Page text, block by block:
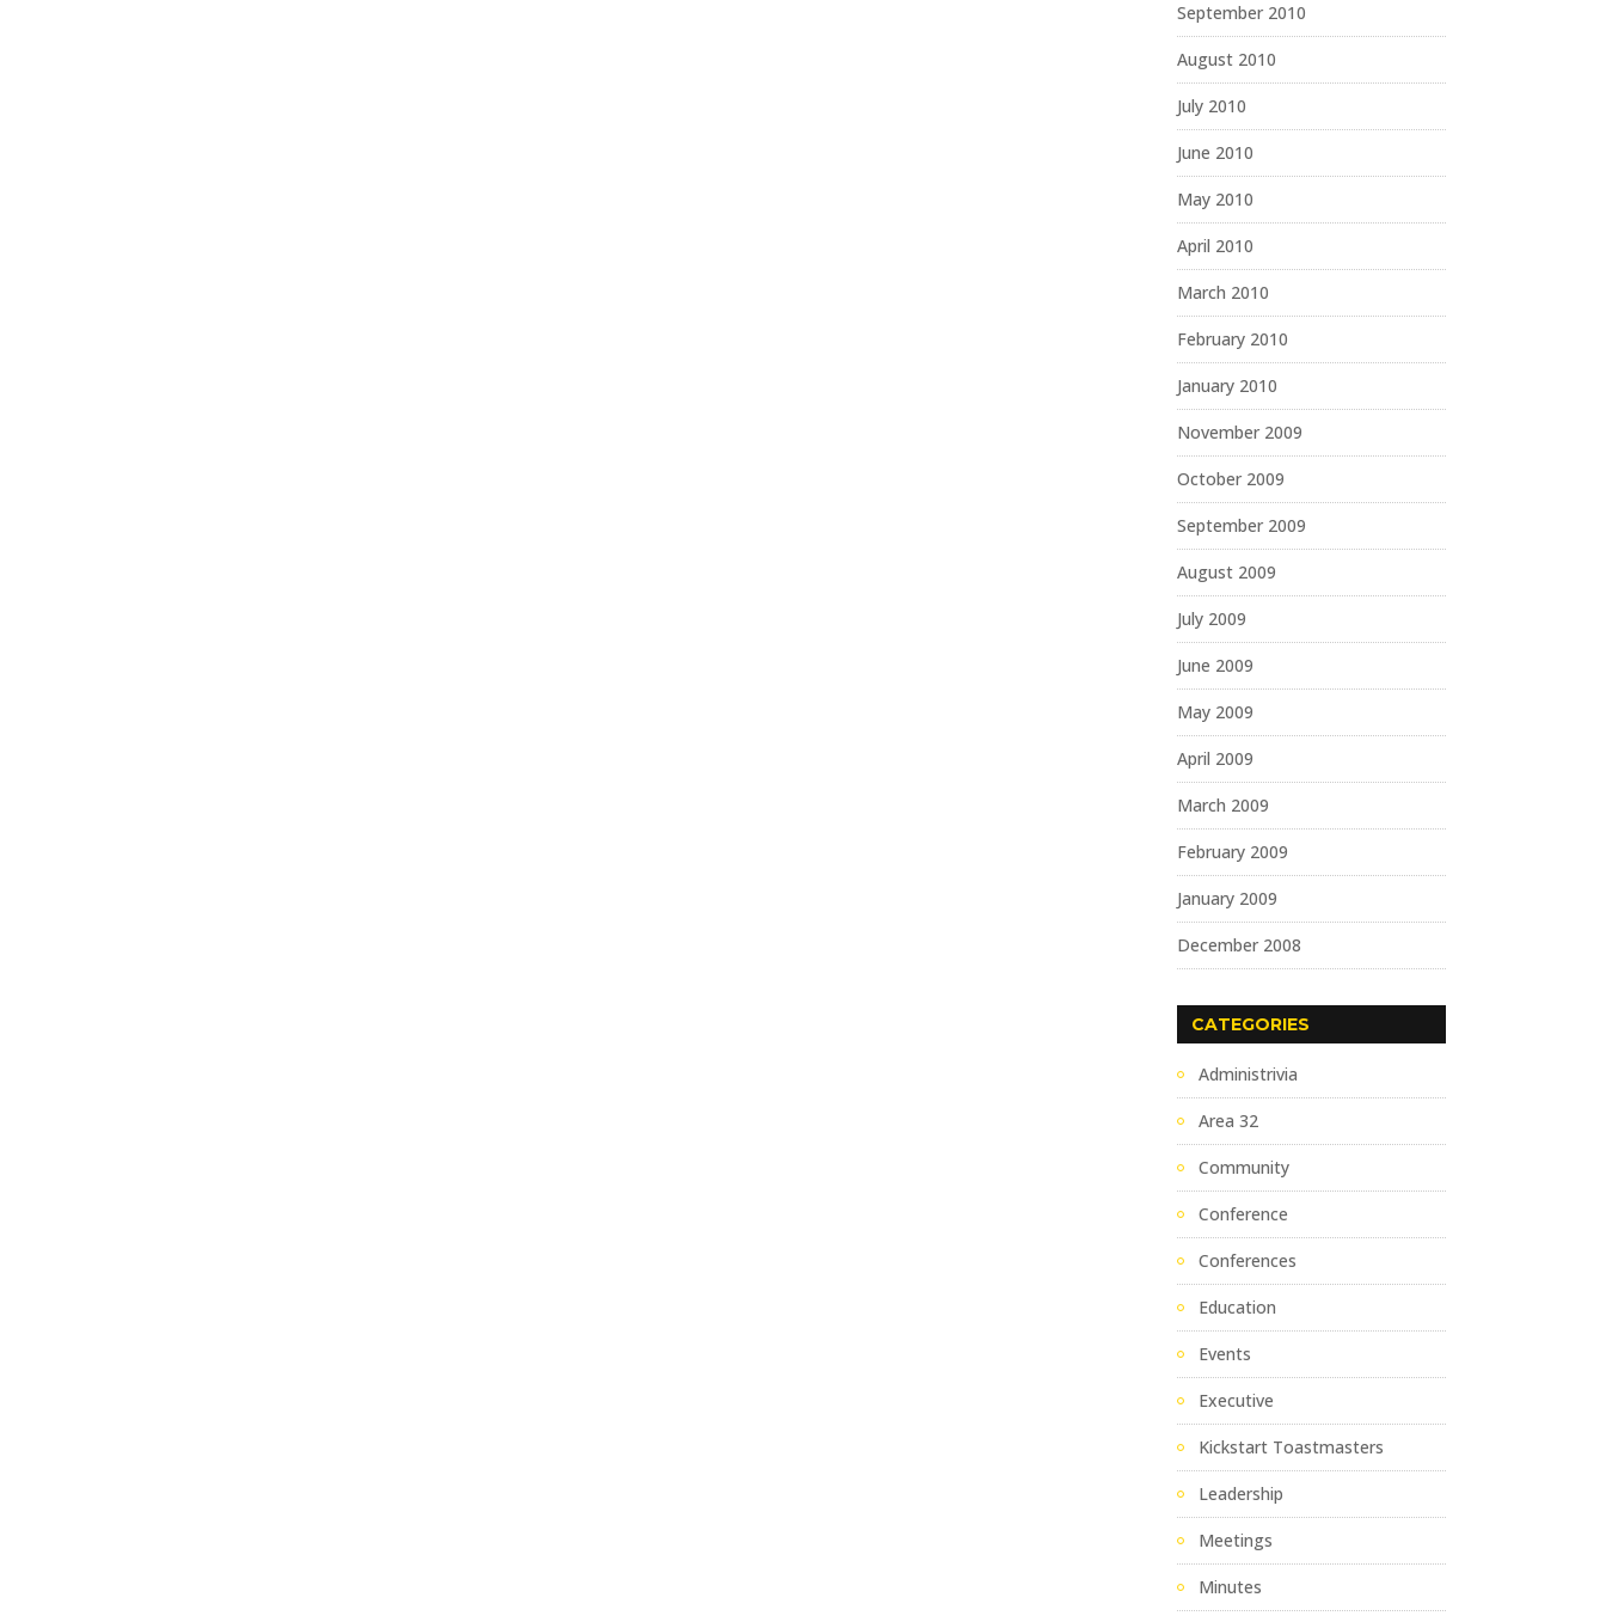
September 2010
August 2010
July 2010
June 2010
May 2010
April 2010
March 2010
February 2010
January 2010
November 2009
October 2009
September 2009
August 2009
July 2009
June 2009
May 2009
April 2009
March 2009
February 2009
January 2009
December 2008
CATEGORIES
Administrivia
Area 32
Community
Conference
Conferences
Education
Events
Executive
Kickstart Toastmasters
Leadership
Meetings
Minutes